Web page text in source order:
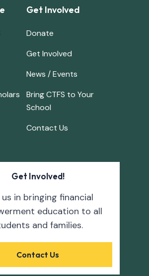
Get Involved
Donate
Get Involved
News / Events
Bring CTFS to Your
School
Contact Us
Get Involved!
us in bringing financial
education to all
and families.
Contact Us